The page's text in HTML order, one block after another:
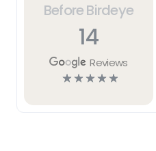
Before Birdeye
14
Reviews
☆☆☆☆☆